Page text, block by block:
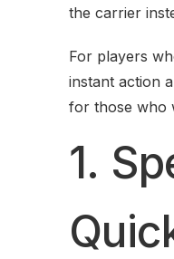
the carrier
For players
instant action
for those who
1.